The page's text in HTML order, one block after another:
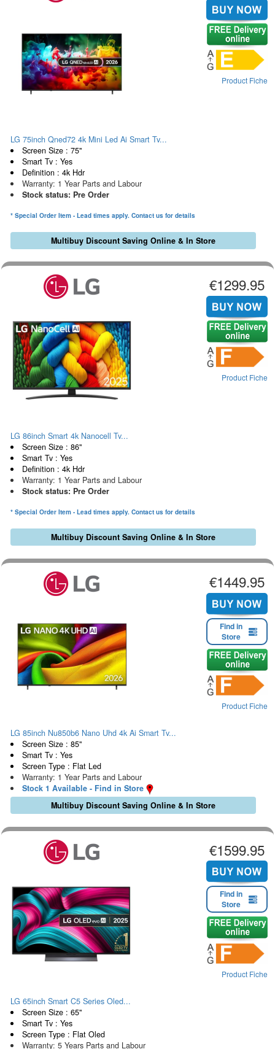
Product Fiche
LG 75inch Qned72 4k Mini Led Ai Smart Tv...
Screen Size : 75"
Smart Tv : Yes
Definition : 4k Hdr
Warranty: 1 Year Parts and Labour
Stock status: Pre Order
* Special Order Item - Lead times apply. Contact us for details
Multibuy Discount Saving Online & In Store
€1299.95
Product Fiche
LG 86inch Smart 4k Nanocell Tv...
Screen Size : 86"
Smart Tv : Yes
Definition : 4k Hdr
Warranty: 1 Year Parts and Labour
Stock status: Pre Order
* Special Order Item - Lead times apply. Contact us for details
Multibuy Discount Saving Online & In Store
€1449.95
Find in
Store
Product Fiche
LG 85inch Nu850b6 Nano Uhd 4k Ai Smart Tv...
Screen Size : 85"
Smart Tv : Yes
Screen Type : Flat Led
Warranty: 1 Year Parts and Labour
Stock 1 Available - Find in Store
Multibuy Discount Saving Online & In Store
€1599.95
Find in
Store
Product Fiche
LG 65inch Smart C5 Series Oled...
Screen Size : 65"
Smart Tv : Yes
Screen Type : Flat Oled
Warranty: 5 Years Parts and Labour